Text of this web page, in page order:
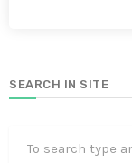
SEARCH IN SITE